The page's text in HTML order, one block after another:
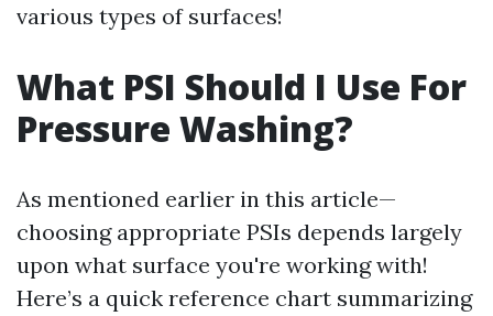
various types of surfaces!
What PSI Should I Use For
Pressure Washing?
As mentioned earlier in this article—
choosing appropriate PSIs depends largely
upon what surface you're working with!
Here’s a quick reference chart summarizing